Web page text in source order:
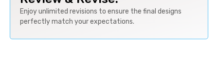
Enjoy unlimited revisions to ensure the final designs
perfectly match your expectations.